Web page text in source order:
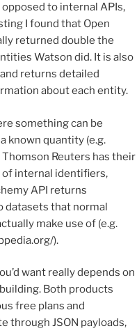
to internal APIs,
I found that Open
returned double the
Watson did. It is also
returns detailed
about each entity.
something can be
known quantity (e.g.
Thomson Reuters has their
internal identifiers,
API returns
datasets that normal
make use of (e.g.
).
want really depends on
Both products
free plans and
through JSON payloads,